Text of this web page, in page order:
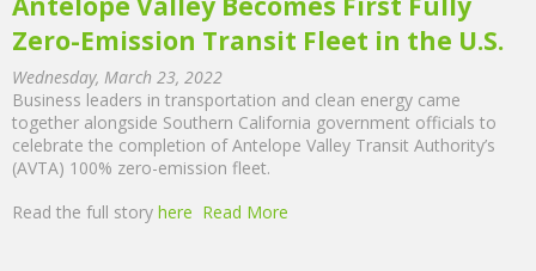
Zero-Emission Transit Fleet in the U.S.
Wednesday, March 23, 2022
Business leaders in transportation and clean energy came
together alongside Southern California government officials to
celebrate the completion of Antelope Valley Transit Authority’s
(AVTA) 100% zero-emission fleet.
Read the full story here Read More